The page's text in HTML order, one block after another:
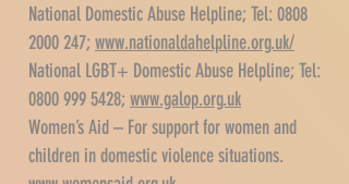
National Domestic Abuse Helpline; Tel: 0808
2000 247; www.nationaldahelpline.org.uk/
National LGBT+ Domestic Abuse Helpline; Tel:
0800 999 5428; www.galop.org.uk
Women’s Aid – For support for women and
children in domestic violence situations.